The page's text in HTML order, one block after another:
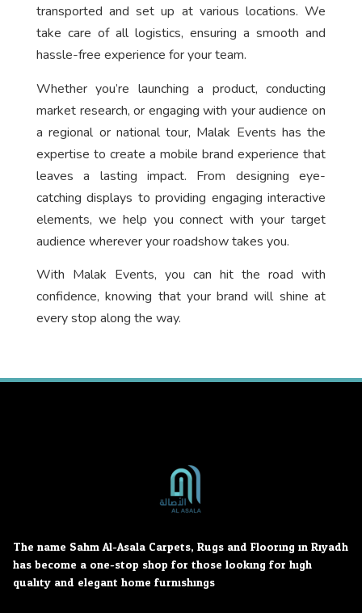
transported and set up at various locations. We
take care of all logistics, ensuring a smooth and
hassle-free experience for your team.
Whether you’re launching a product, conducting
market research, or engaging with your audience on
a regional or national tour, Malak Events has the
expertise to create a mobile brand experience that
leaves a lasting impact. From designing eye-
catching displays to providing engaging interactive
elements, we help you connect with your target
audience wherever your roadshow takes you.
With Malak Events, you can hit the road with
confidence, knowing that your brand will shine at
every stop along the way.
The name Sahm Al-Asala Carpets, Rugs and Flooring in Riyadh
has become a one-stop shop for those looking for high
quality and elegant home furnishings.